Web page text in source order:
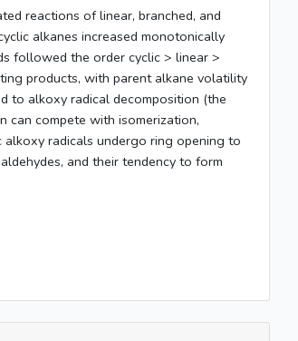
reactions of linear, branched, and
alkanes increased monotonically
followed the order cyclic > linear >
products, with parent alkane volatility
to alkoxy radical decomposition (the
can compete with isomerization,
radicals undergo ring opening to
and their tendency to form